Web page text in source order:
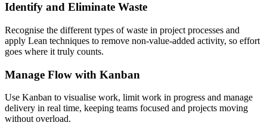
Identify and Eliminate Waste
Recognise the different types of waste in project processes and
apply Lean techniques to remove non-value-added activity, so effort
goes where it truly counts.
Manage Flow with Kanban
Use Kanban to visualise work, limit work in progress and manage
delivery in real time, keeping teams focused and projects moving
without overload.